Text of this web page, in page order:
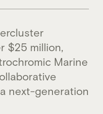
$25 million,
Marine
next-generation